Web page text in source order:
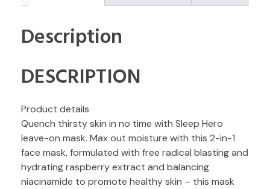
Description
DESCRIPTION
Product details
Quench thirsty skin in no time with Sleep Hero
leave-on mask. Max out moisture with this 2-in-1
face mask, formulated with free radical blasting and
hydrating raspberry extract and balancing
niacinamide to promote healthy skin – this mask